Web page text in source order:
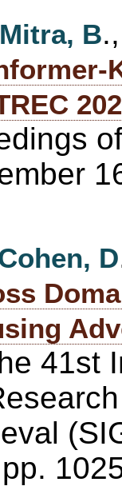
Mitra, B
D
41st